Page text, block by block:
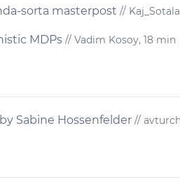
sorta masterpost //
MDPs // Vadim Kosoy, 18 min
Sabine Hossenfelder //